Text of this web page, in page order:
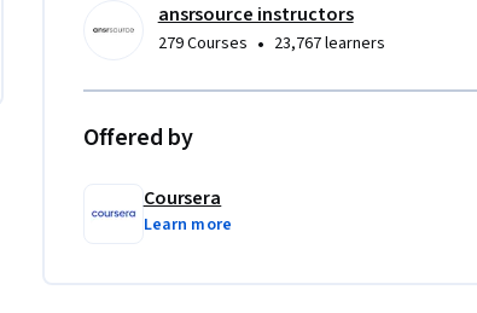
ansrsource instructors
279 Courses • 23,767 learners
Offered by
Coursera
Learn more